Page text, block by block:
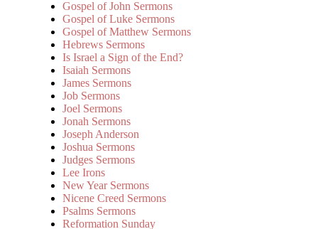
Gospel of John Sermons
Gospel of Luke Sermons
Gospel of Matthew Sermons
Hebrews Sermons
Is Israel a Sign of the End?
Isaiah Sermons
James Sermons
Job Sermons
Joel Sermons
Jonah Sermons
Joseph Anderson
Joshua Sermons
Judges Sermons
Lee Irons
New Year Sermons
Nicene Creed Sermons
Psalms Sermons
Reformation Sunday